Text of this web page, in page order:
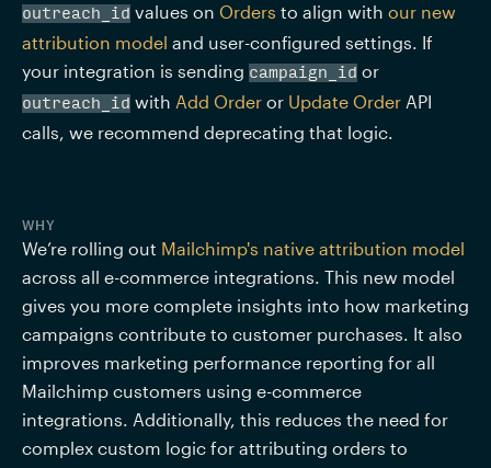
outreach_id values on Orders to align with our new
attribution model and user-configured settings. If
your integration is sending campaign_id
outreach_id with Add Order or Update Order API
calls, we recommend deprecating that logic.
WHY
We’re rolling out Mailchimp's native attribution model
across all e-commerce integrations. This new model
gives you more complete insights into how marketing
campaigns contribute to customer purchases. It also
improves marketing performance reporting for all
Mailchimp customers using e-commerce
integrations. Additionally, this reduces the need for
complex custom logic for attributing orders to